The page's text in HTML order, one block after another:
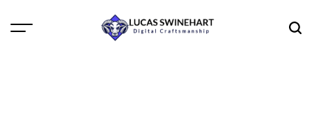
Menu